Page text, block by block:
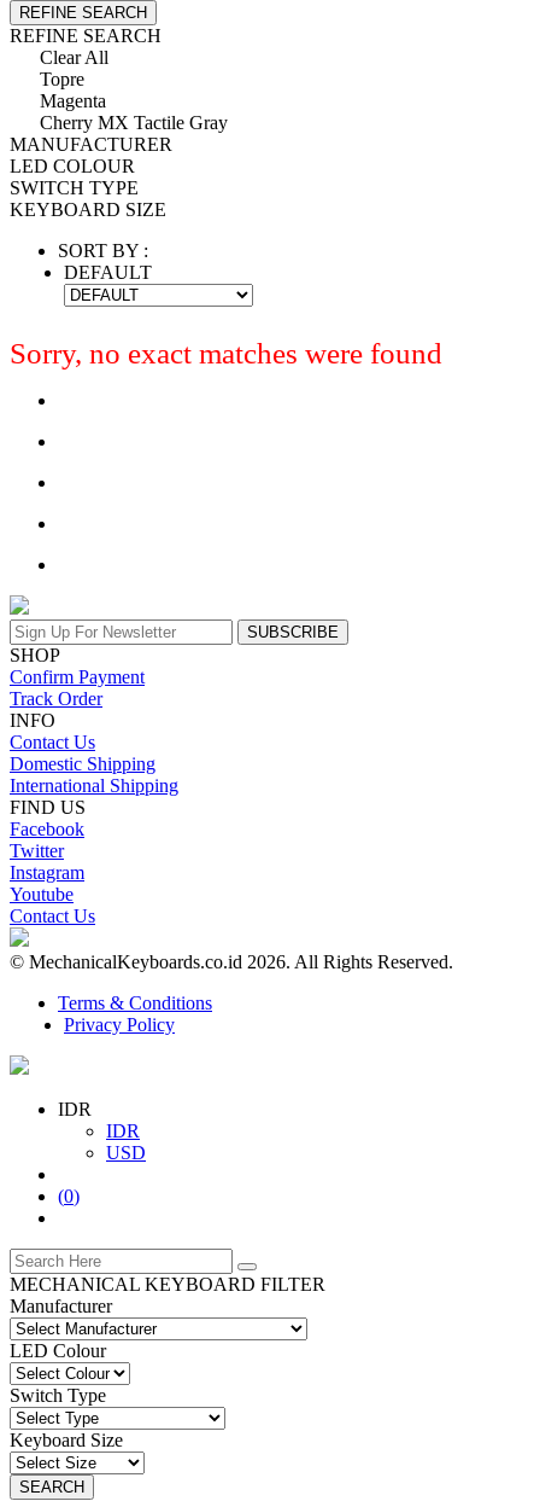
REFINE SEARCH
REFINE SEARCH
Clear All
Topre
Magenta
Cherry MX Tactile Gray
MANUFACTURER
LED COLOUR
SWITCH TYPE
KEYBOARD SIZE
SORT BY :
DEFAULT
Sorry, no exact matches were found
SUBSCRIBE
SHOP
Confirm Payment
Track Order
INFO
Contact Us
Domestic Shipping
International Shipping
FIND US
Facebook
Twitter
Instagram
Youtube
Contact Us
© MechanicalKeyboards.co.id 2026. All Rights Reserved.
Terms & Conditions
Privacy Policy
IDR
IDR
USD
(0)
MECHANICAL KEYBOARD FILTER
Manufacturer
LED Colour
Switch Type
Keyboard Size
SEARCH